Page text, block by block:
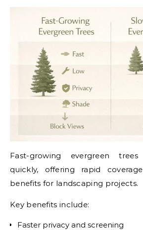
Fast-growing evergreen
quickly, offering rapid
benefits for landscaping projects.
Key benefits include:
Faster privacy and screening